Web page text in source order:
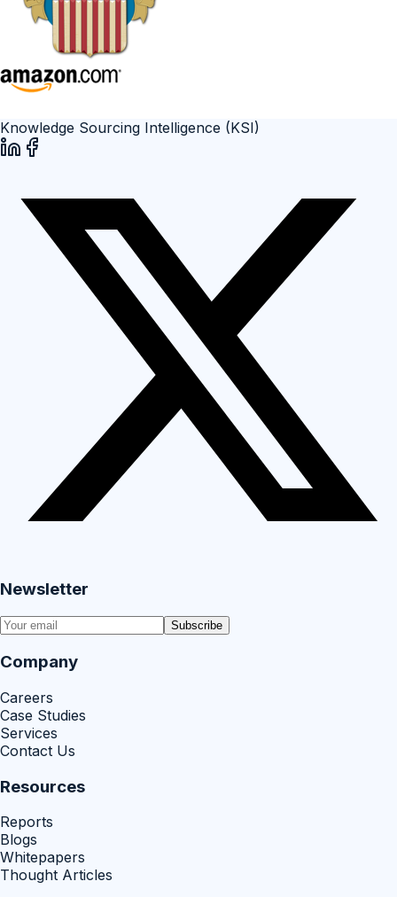
Knowledge Sourcing Intelligence (KSI)
Newsletter
Subscribe
Company
Careers
Case Studies
Services
Contact Us
Resources
Reports
Blogs
Whitepapers
Thought Articles